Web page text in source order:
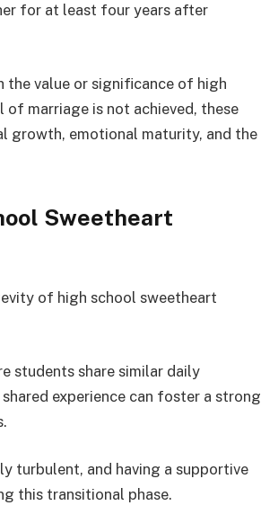
for at least four years after
the value or significance of high
marriage is not achieved, these
growth, emotional maturity, and the
Sweetheart
of high school sweetheart
students share similar daily
experience can foster a strong
turbulent, and having a supportive
this transitional phase.